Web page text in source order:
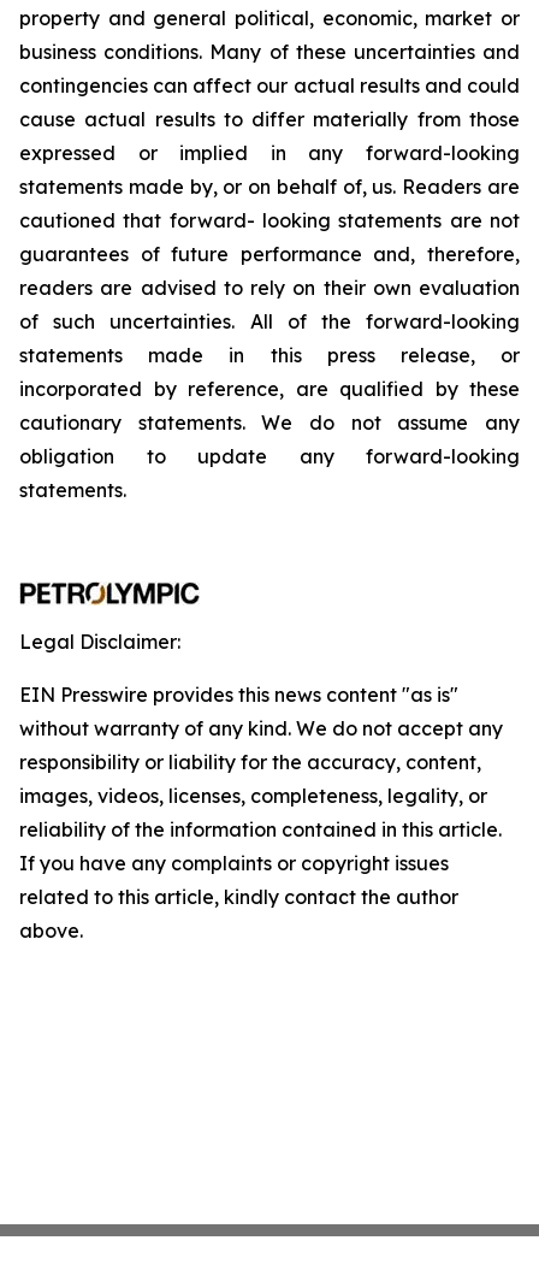
property and general political, economic, market or
business conditions. Many of these uncertainties and
contingencies can affect our actual results and could
cause actual results to differ materially from those
expressed
or implied in any
forward-looking
statements made by, or on behalf of, us. Readers are
cautioned that forward- looking statements are not
guarantees of future performance and, therefore,
readers are advised to rely on their own evaluation
of
such uncertainties. All of the
forward-looking
statements
made in this press release,
or
incorporated by reference, are qualified by these
cautionary
statements. We
do not assume any
obligation to update any forward-looking
statements.
Legal Disclaimer:
EIN Presswire provides this news content "as is"
without warranty of any kind. We do not accept any
responsibility or liability for the accuracy, content,
images, videos, licenses, completeness, legality, or
reliability of the information contained in this article.
If you have any complaints or copyright issues
related to this article, kindly contact the author
above.